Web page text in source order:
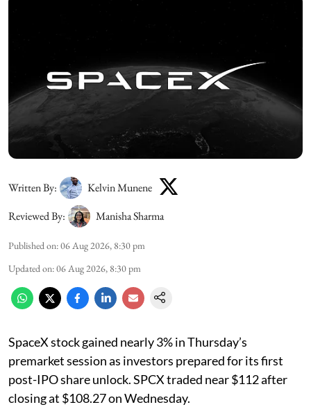
Written By:
Kelvin Munene
Reviewed By:
Manisha Sharma
Published on:06 Aug 2026, 8:30 pm
Updated on:06 Aug 2026, 8:30 pm
SpaceX stock gained nearly 3% in Thursday’s
premarket session as investors prepared for its first
post-IPO share unlock. SPCX traded near $112 after
closing at $108.27 on Wednesday.